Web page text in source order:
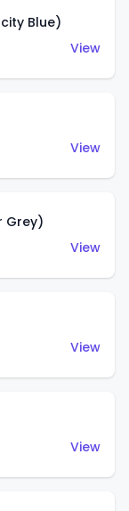
Blue)
View
View
Grey)
View
View
View